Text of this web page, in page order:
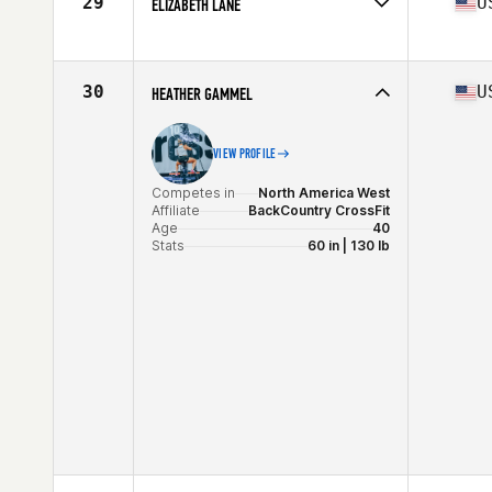
ELIZABETH LANE
Affiliate
PURE Life CrossFit
Stats
66 in | 135 lb
30 HEATHER GAMMEL
VIEW PROFILE
Competes in
North America West
Affiliate
BackCountry CrossFit
Age
40
Stats
60 in | 130 lb